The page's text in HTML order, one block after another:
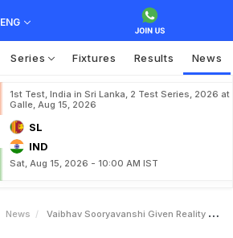
ENG
Series Fixtures Results News
1st Test, India in Sri Lanka, 2 Test Series, 2026 at
Galle, Aug 15, 2026
SL
IND
Sat, Aug 15, 2026 - 10:00 AM IST
News Vaibhav Sooryavanshi Given Reality Check As India CallUp Buzz Gathers Steam Isnt Even BCCIs Job